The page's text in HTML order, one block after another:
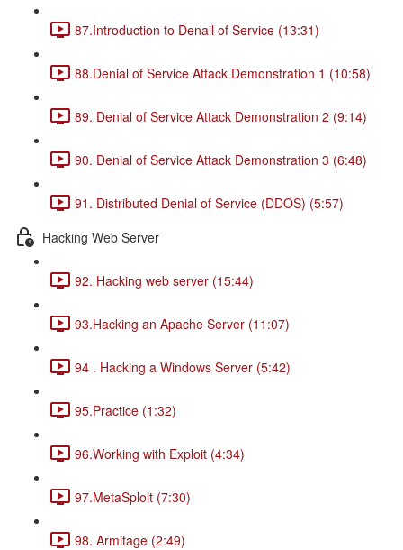
87.Introduction to Denail of Service (13:31)
88.Denial of Service Attack Demonstration 1 (10:58)
89. Denial of Service Attack Demonstration 2 (9:14)
90. Denial of Service Attack Demonstration 3 (6:48)
91. Distributed Denial of Service (DDOS) (5:57)
Hacking Web Server
92. Hacking web server (15:44)
93.Hacking an Apache Server (11:07)
94 . Hacking a Windows Server (5:42)
95.Practice (1:32)
96.Working with Exploit (4:34)
97.MetaSploit (7:30)
98. Armitage (2:49)